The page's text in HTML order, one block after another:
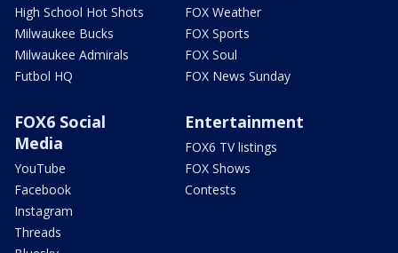
High School Hot Shots
Milwaukee Bucks
Milwaukee Admirals
Futbol HQ
FOX Weather
FOX Sports
FOX Soul
FOX News Sunday
FOX6 Social
Media
YouTube
Facebook
Instagram
Threads
Entertainment
FOX6 TV listings
FOX Shows
Contests